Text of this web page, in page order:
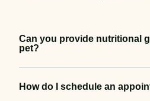
Can you provide nutritional
pet?
How do I schedule an